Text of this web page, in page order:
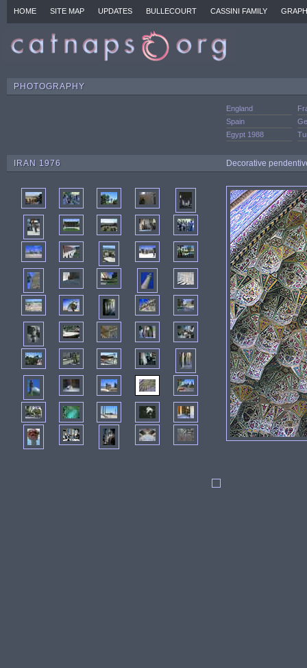
HOME SITE MAP UPDATES BULLECOURT CASSINI FAMILY
PHOTOGRAPHY
England
Spain
Egypt 1988
IRAN 1976 Decorative